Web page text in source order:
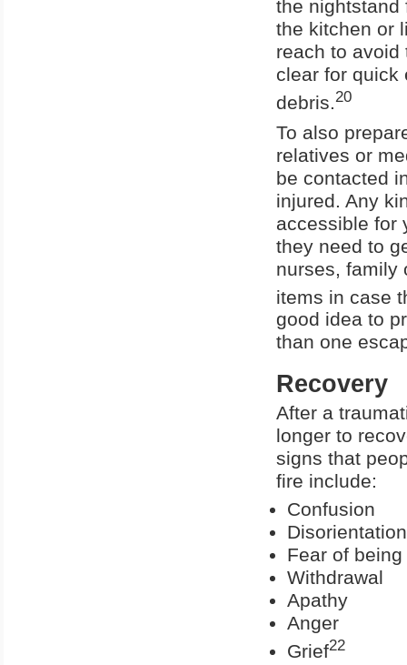
the nightstand
the kitchen or
reach to avoid
clear for quick
debris. 20
To also
relatives or
be contacted
injured. Any
accessible for
they need to
nurses, family
items in case
good idea to
than one
Recovery
After a
longer to
signs that
fire include:
Confusion
Disorientation
Fear of
Withdrawal
Apathy
Anger
Grief22